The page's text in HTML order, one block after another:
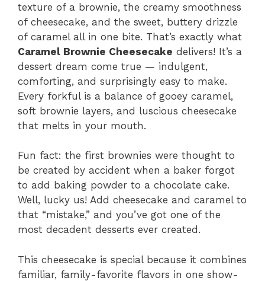
texture of a brownie, the creamy smoothness
of cheesecake, and the sweet, buttery drizzle
of caramel all in one bite. That’s exactly what
Caramel Brownie Cheesecake delivers! It’s a
dessert dream come true — indulgent,
comforting, and surprisingly easy to make.
Every forkful is a balance of gooey caramel,
soft brownie layers, and luscious cheesecake
that melts in your mouth.
Fun fact: the first brownies were thought to
be created by accident when a baker forgot
to add baking powder to a chocolate cake.
Well, lucky us! Add cheesecake and caramel to
that “mistake,” and you’ve got one of the
most decadent desserts ever created.
This cheesecake is special because it combines
familiar, family-favorite flavors in one show-